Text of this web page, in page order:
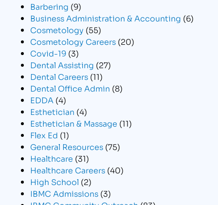
Barbering (9)
Business Administration & Accounting (6)
Cosmetology (55)
Cosmetology Careers (20)
Covid-19 (3)
Dental Assisting (27)
Dental Careers (11)
Dental Office Admin (8)
EDDA (4)
Esthetician (4)
Esthetician & Massage (11)
Flex Ed (1)
General Resources (75)
Healthcare (31)
Healthcare Careers (40)
High School (2)
IBMC Admissions (3)